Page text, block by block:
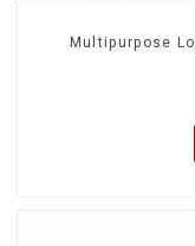
Multipurpose